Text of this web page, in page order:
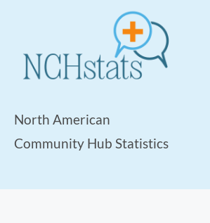
North American
Community Hub Statistics